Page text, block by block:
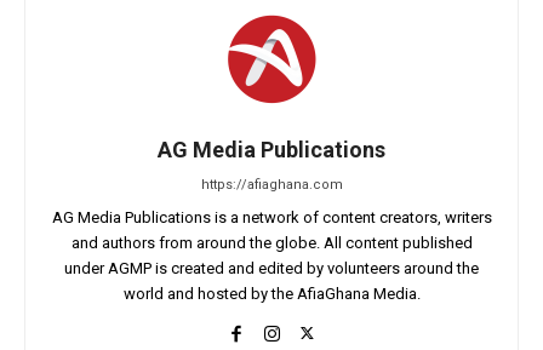
AG Media Publications
https://afiaghana.com
AG Media Publications is a network of content creators, writers
and authors from around the globe. All content published
under AGMP is created and edited by volunteers around the
world and hosted by the AfiaGhana Media.